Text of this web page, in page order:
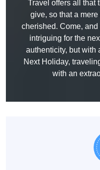
Travel offers all that
give, so that a
cherished. Come,
intriguing for the
authenticity, but with
Next Holiday,
with an